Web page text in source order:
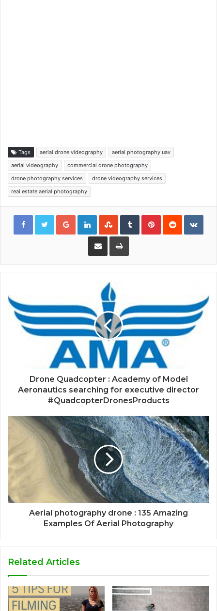
Tags aerial drone videography
aerial photography uav
aerial videography
commercial drone photography
drone photography services
drone videography services
real estate aerial photography
Google+LinkedInStumbleUpon
TumblrPinterestReddit
Share via Email Print
Drone Quadcopter : Academy of Model
Aeronautics searching for executive director
#QuadcopterDronesProducts
Aerial photography drone : 135 Amazing
Examples Of Aerial Photography
Related Articles